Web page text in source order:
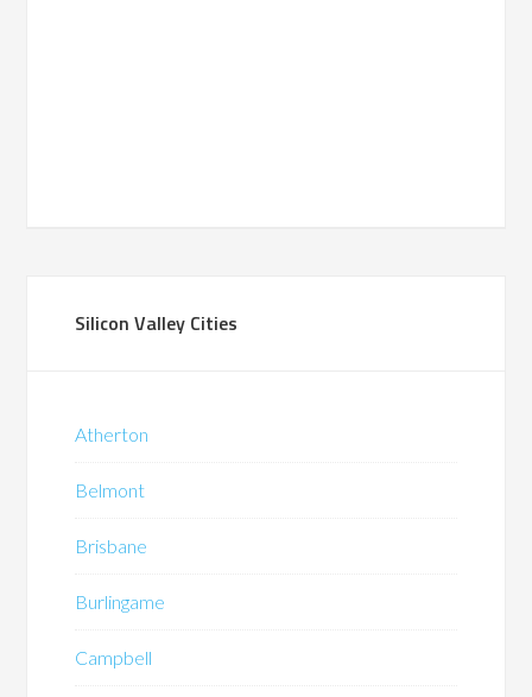
Silicon Valley Cities
Atherton
Belmont
Brisbane
Burlingame
Campbell